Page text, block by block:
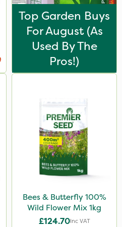
Top Garden Buys
For August (as
Used By The
Pros!)
Bees & Butterfly 100%
Wild Flower Mix 1kg
£124.70Inc VAT